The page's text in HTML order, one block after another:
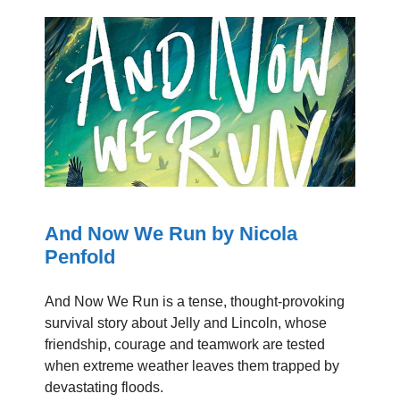
And Now We Run by Nicola
Penfold
And Now We Run is a tense, thought-provoking
survival story about Jelly and Lincoln, whose
friendship, courage and teamwork are tested
when extreme weather leaves them trapped by
devastating floods.